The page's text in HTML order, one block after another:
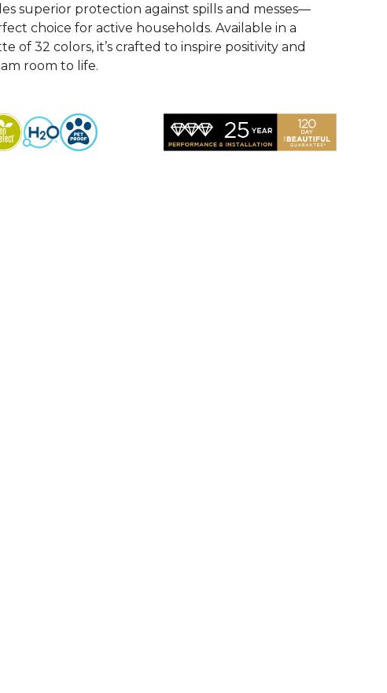
superior protection against spills and messes—
choice for active households. Available in a
of 32 colors, it’s crafted to inspire positivity and
room to life.